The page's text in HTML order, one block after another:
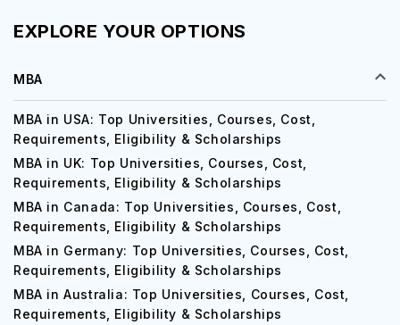
EXPLORE YOUR OPTIONS
MBA
MBA in USA: Top Universities, Courses, Cost,
Requirements, Eligibility & Scholarships
MBA in UK: Top Universities, Courses, Cost,
Requirements, Eligibility & Scholarships
MBA in Canada: Top Universities, Courses, Cost,
Requirements, Eligibility & Scholarships
MBA in Germany: Top Universities, Courses, Cost,
Requirements, Eligibility & Scholarships
MBA in Australia: Top Universities, Courses, Cost,
Requirements, Eligibility & Scholarships